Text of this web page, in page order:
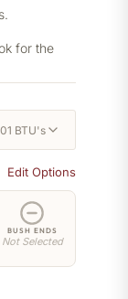
for the
BTU's
Edit Options
BUSH ENDS
Not Selected